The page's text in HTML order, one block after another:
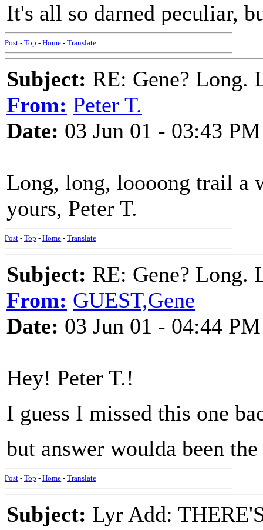
It's all so darned peculiar,
Post - Top - Home - Translate
Subject: RE: Gene? Long.
From: Peter T.
Date: 03 Jun 01 - 03:43 PM
Long, long, loooong trail a
yours, Peter T.
Post - Top - Home - Translate
Subject: RE: Gene? Long.
From: GUEST,Gene
Date: 03 Jun 01 - 04:44 PM
Hey! Peter T.!
I guess I missed this one
but answer woulda been
Post - Top - Home - Translate
Subject: Lyr Add: